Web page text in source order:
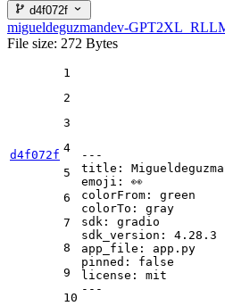
d4f072f
migueldeguzmandev-
File size: 272 Bytes
d4f072f
1
2
3
4
5
6
7
8
9
10
---
title:
emoji:
👀
colorFrom:
green
colorTo:
gray
sdk:
gradio
sdk_version:
4.28 .3
app_file:
app.py
pinned:
false
license:
mit
---